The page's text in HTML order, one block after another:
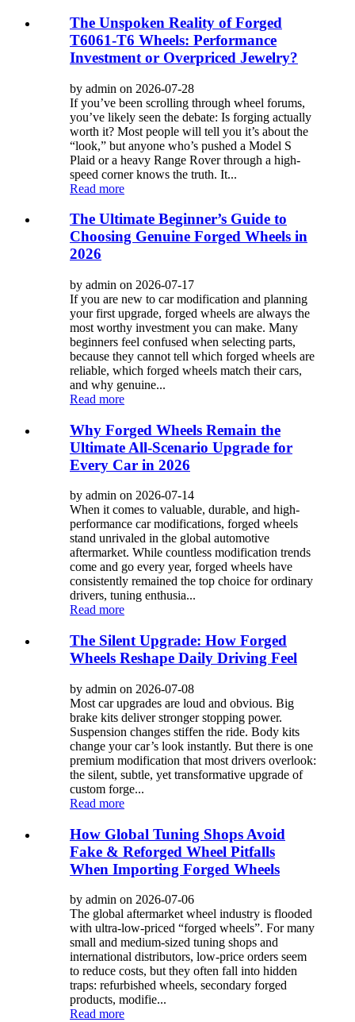
The Unspoken Reality of Forged
T6061-T6 Wheels: Performance
Investment or Overpriced Jewelry?
by admin on 2026-07-28
If you’ve been scrolling through wheel forums,
you’ve likely seen the debate: Is forging actually
worth it? Most people will tell you it’s about the
“look,” but anyone who’s pushed a Model S
Plaid or a heavy Range Rover through a high-
speed corner knows the truth. It...
Read more
The Ultimate Beginner’s Guide to
Choosing Genuine Forged Wheels in
2026
by admin on 2026-07-17
If you are new to car modification and planning
your first upgrade, forged wheels are always the
most worthy investment you can make. Many
beginners feel confused when selecting parts,
because they cannot tell which forged wheels are
reliable, which forged wheels match their cars,
and why genuine...
Read more
Why Forged Wheels Remain the
Ultimate All-Scenario Upgrade for
Every Car in 2026
by admin on 2026-07-14
When it comes to valuable, durable, and high-
performance car modifications, forged wheels
stand unrivaled in the global automotive
aftermarket. While countless modification trends
come and go every year, forged wheels have
consistently remained the top choice for ordinary
drivers, tuning enthusia...
Read more
The Silent Upgrade: How Forged
Wheels Reshape Daily Driving Feel
by admin on 2026-07-08
Most car upgrades are loud and obvious. Big
brake kits deliver stronger stopping power.
Suspension changes stiffen the ride. Body kits
change your car’s look instantly. But there is one
premium modification that most drivers overlook:
the silent, subtle, yet transformative upgrade of
custom forge...
Read more
How Global Tuning Shops Avoid
Fake & Reforged Wheel Pitfalls
When Importing Forged Wheels
by admin on 2026-07-06
The global aftermarket wheel industry is flooded
with ultra-low-priced “forged wheels”. For many
small and medium-sized tuning shops and
international distributors, low-price orders seem
to reduce costs, but they often fall into hidden
traps: refurbished wheels, secondary forged
products, modifie...
Read more